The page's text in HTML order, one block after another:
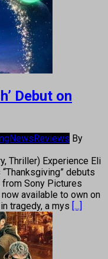
Debut on
NewsReviews By
Thriller) Experience Eli
debuts
from Sony Pictures
available to own on
tragedy, a mys [...]